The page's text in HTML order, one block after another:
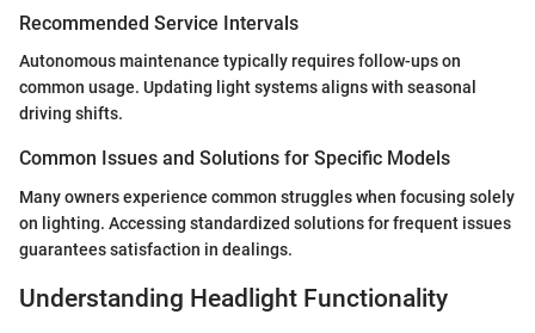
Recommended Service Intervals
Autonomous maintenance typically requires follow-ups on
common usage. Updating light systems aligns with seasonal
driving shifts.
Common Issues and Solutions for Specific Models
Many owners experience common struggles when focusing solely
on lighting. Accessing standardized solutions for frequent issues
guarantees satisfaction in dealings.
Understanding Headlight Functionality